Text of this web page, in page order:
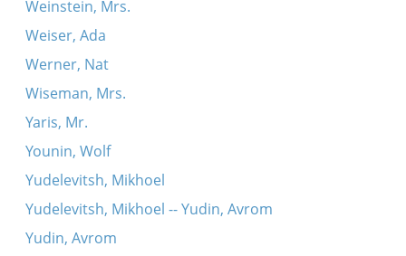
Weinstein, Mrs.
Weiser, Ada
Werner, Nat
Wiseman, Mrs.
Yaris, Mr.
Younin, Wolf
Yudelevitsh, Mikhoel
Yudelevitsh, Mikhoel -- Yudin, Avrom
Yudin, Avrom